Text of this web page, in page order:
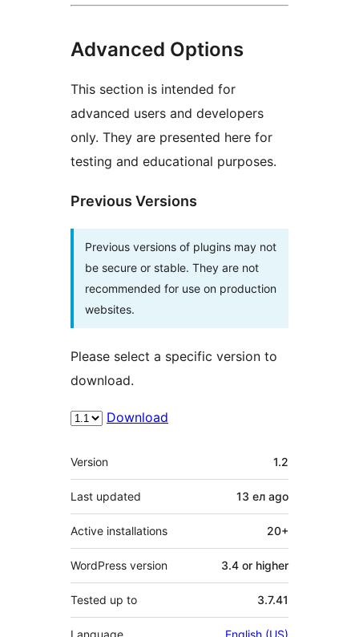
Advanced Options
This section is intended for
advanced users and developers
only. They are presented here for
testing and educational purposes.
Previous Versions
Previous versions of plugins may not
be secure or stable. They are not
recommended for use on production
websites.
Please select a specific version to
download.
Download
Meta
Version 1.2
Last updated 13 ел ago
Active installations 20+
WordPress version 3.4 or higher
Tested up to 3.7.41
Language English (US)